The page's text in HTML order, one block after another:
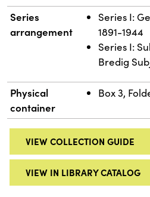
Series
arrangement
Series I:
1891-1944
Series I:
Bredig
Physical
container
Box 3,
VIEW COLLECTION GUIDE
VIEW IN LIBRARY CATALOG